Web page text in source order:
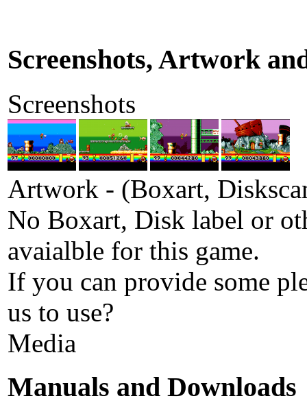
Screenshots, Artwork
Screenshots
Artwork - (Boxart,
No Boxart, Disk label or
avaialble for this game.
If you can provide some
us to use?
Media
Manuals and Downloads